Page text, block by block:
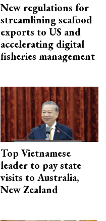
New regulations for
streamlining seafood
exports to US and
accelerating digital
fisheries management
Top Vietnamese
leader to pay state
visits to Australia,
New Zealand